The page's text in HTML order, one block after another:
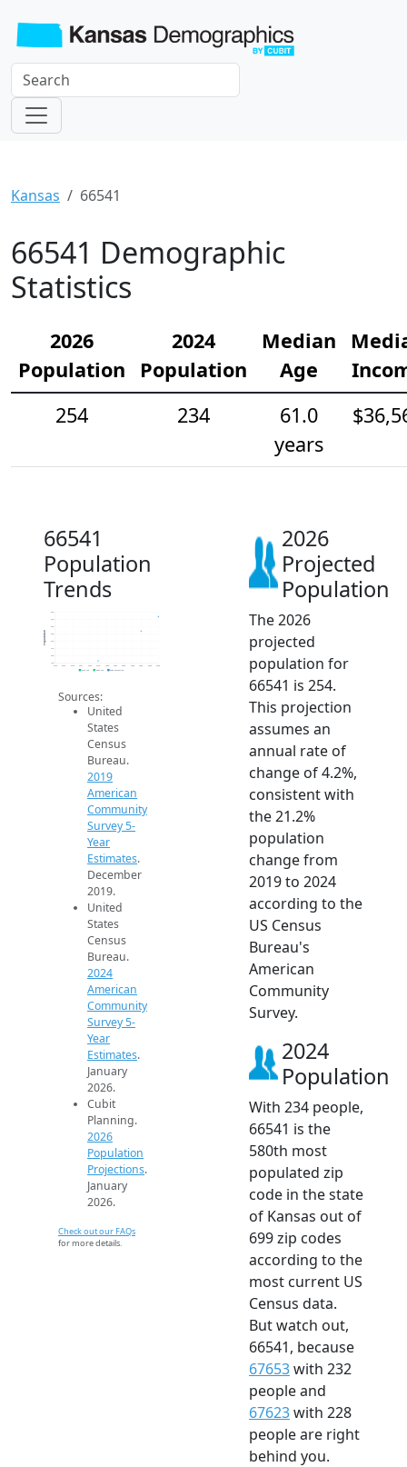
Kansas 66541
66541 Demographic
Statistics
2026
Population
2024
Population
Median
Age
254
234
61.0
years
66541
Population
Trends
190
200
210
220
230
240
250
260
Population
2019 ACS
Sources:
United
States
Census
Bureau.
2019
American
Community
Survey 5-
Year
Estimates.
December
2019.
United
States
Census
Bureau.
2024
American
Community
Survey 5-
Year
Estimates.
January
2026.
Cubit
Planning.
2026
Population
Projections.
January
2026.
Check out our FAQs
for more details.
2026
Projected
Population
The 2026
projected
population for
66541 is 254.
This projection
assumes an
annual rate of
change of 4.2%,
consistent with
the 21.2%
population
change from
2019 to 2024
according to the
US Census
Bureau's
American
Community
Survey.
2024
Population
With 234 people,
66541 is the
580th most
populated zip
code in the state
of Kansas out of
699 zip codes
according to the
most current US
Census data.
But watch out,
66541, because
67653with 232
people and
67623with 228
people are right
behind you.